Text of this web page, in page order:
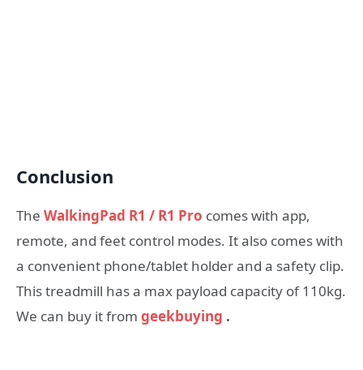
Conclusion
The WalkingPad R1 / R1 Pro comes with app,
remote, and feet control modes. It also comes with
a convenient phone/tablet holder and a safety clip.
This treadmill has a max payload capacity of 110kg.
We can buy it from geekbuying .